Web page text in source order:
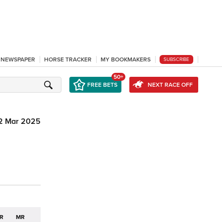
HORSE TRACKER MY BOOKMAKERS SUBSCRIBE
FREE BETS
50+
NEXT RACE OFF
Mar 2025
MR